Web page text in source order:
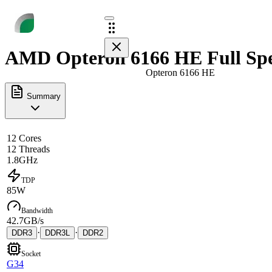
Opteron 6166 HE
AMD Opteron 6166 HE Full
Summary
12 Cores
12 Threads
1.8GHz
TDP
85W
Bandwidth
42.7GB/s
DDR3 · DDR3L · DDR2
Socket
G34